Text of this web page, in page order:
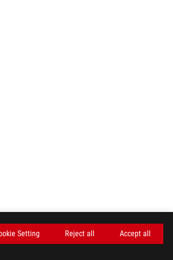
Setting Reject all Accept all
DEALS AND MORE